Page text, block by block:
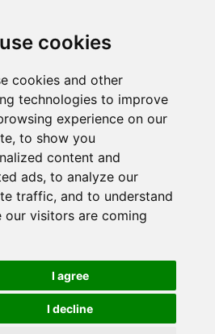
cookies
cookies and other
technologies to improve
experience on our
to show you
content and
ads, to analyze our
traffic, and to understand
our visitors are coming
I agree
I decline
Times
– 5:30 pm
– 5:30 pm
– 5:30 pm
am – 5:30 pm
– 5:30 pm
am – 5:00 pm
in the community